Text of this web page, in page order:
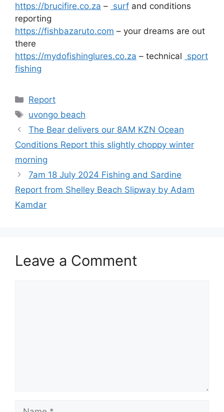
https://brucifire.co.za – surf and conditions
reporting
https://fishbazaruto.com – your dreams are out
there
https://mydofishinglures.co.za – technical sport
fishing
Categories
Report
Tags
uvongo beach
The Bear delivers our 8AM KZN Ocean
Conditions Report this slightly choppy winter
morning
7am 18 July 2024 Fishing and Sardine
Report from Shelley Beach Slipway by Adam
Kamdar
Leave a Comment